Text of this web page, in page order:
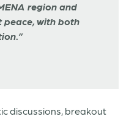
region and
with both
discussions, breakout